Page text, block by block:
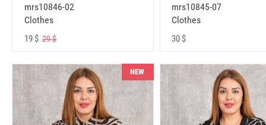
mrs10846-02
Clothes
19 $ 29 $
mrs10845-07
Clothes
30 $
NEW